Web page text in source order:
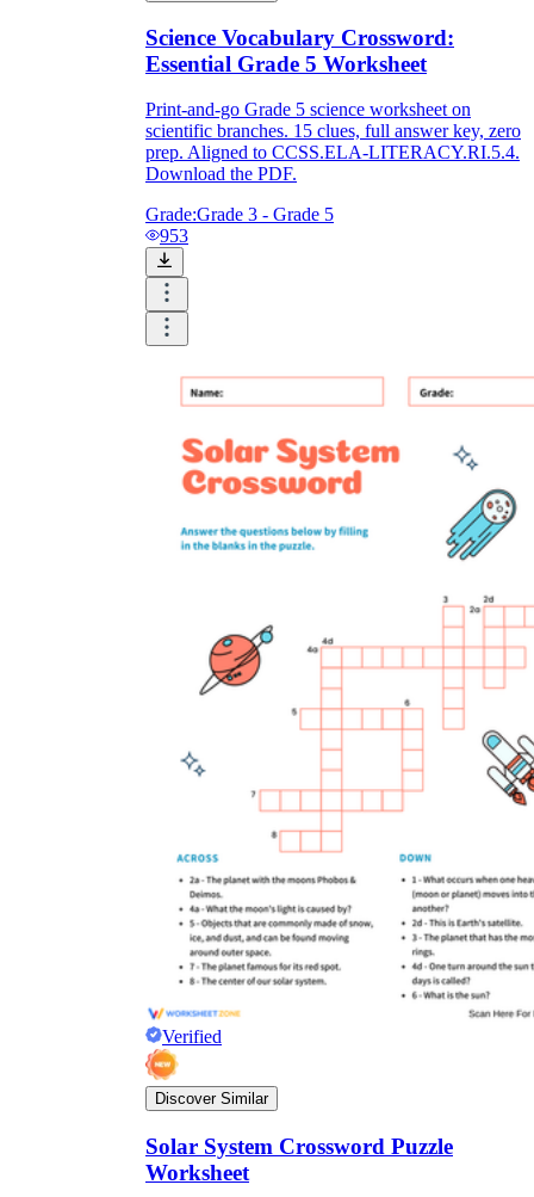
Science Vocabulary Crossword:
Essential Grade 5 Worksheet
Print-and-go Grade 5 science worksheet on
scientific branches. 15 clues, full answer key, zero
prep. Aligned to CCSS.ELA-LITERACY.RI.5.4.
Download the PDF.
Grade:Grade 3 - Grade 5
953
Verified
Discover Similar
Solar System Crossword Puzzle
Worksheet